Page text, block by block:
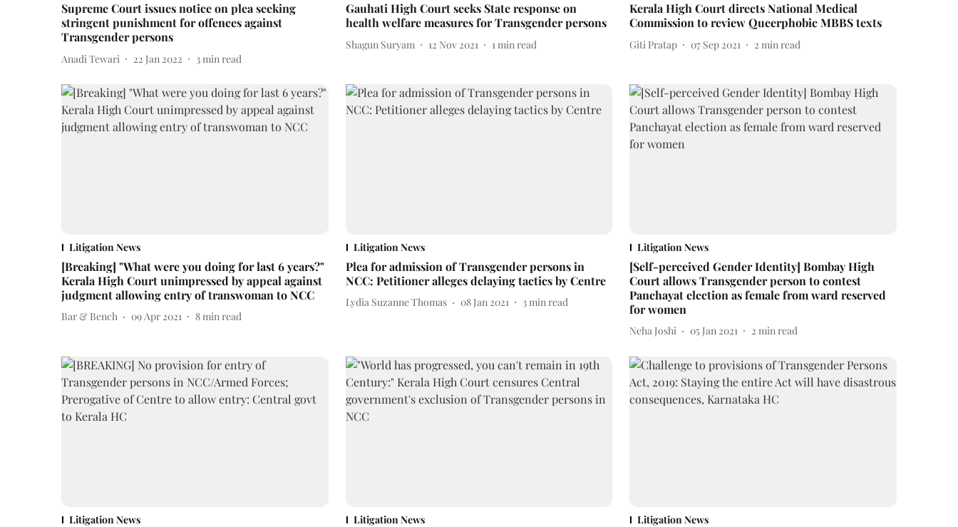
Supreme Court issues notice on plea seeking
stringent punishment for offences against
Transgender persons
Anadi Tewari 22 Jan 2022 3 min read
Gauhati High Court seeks State response on
health welfare measures for Transgender persons
Shagun Suryam 12 Nov 2021 1 min read
Kerala High Court directs National Medical
Commission to review Queerphobic MBBS texts
Giti Pratap 07 Sep 2021 2 min read
Litigation News
[Breaking] "What were you doing for last 6 years?"
Kerala High Court unimpressed by appeal against
judgment allowing entry of transwoman to NCC
Bar & Bench 09 Apr 2021 8min read
Litigation News
Plea for admission of Transgender persons in
NCC: Petitioner alleges delaying tactics by Centre
Lydia Suzanne Thomas 08 Jan 2021 3min read
Litigation News
[Self-perceived Gender Identity] Bombay High
Court allows Transgender person to contest
Panchayat election as female from ward reserved
for women
Neha Joshi 05 Jan 2021 2 min read
Litigation News Litigation News Litigation News